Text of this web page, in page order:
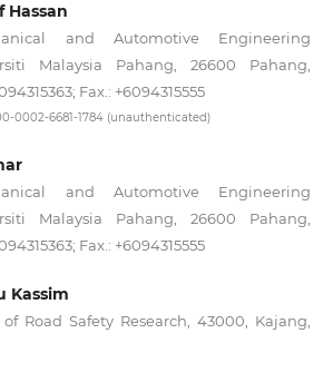
Hassan
and Automotive Engineering
Malaysia Pahang, 26600 Pahang,
Fax.: +6094315555
0002-6681-1784 (unauthenticated)
and Automotive Engineering
Malaysia Pahang, 26600 Pahang,
Fax.: +6094315555
Kassim
Road Safety Research, 43000, Kajang,